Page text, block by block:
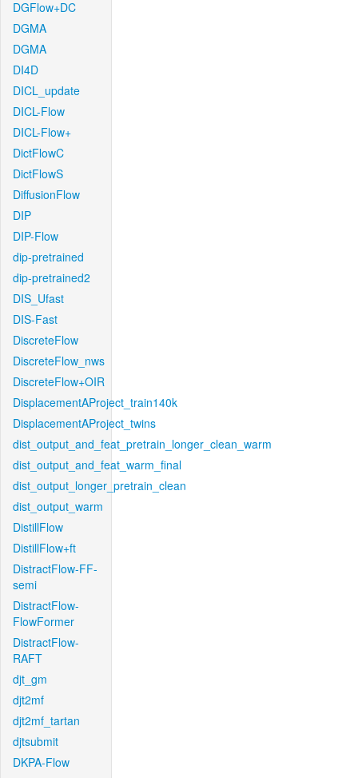
DGFlow+DC
DGMA
DGMA
DI4D
DICL_update
DICL-Flow
DICL-Flow+
DictFlowC
DictFlowS
DiffusionFlow
DIP
DIP-Flow
dip-pretrained
dip-pretrained2
DIS_Ufast
DIS-Fast
DiscreteFlow
DiscreteFlow_nws
DiscreteFlow+OIR
DisplacementAProject_train140k
DisplacementAProject_twins
dist_output_and_feat_pretrain_longer_clean_warm
dist_output_and_feat_warm_final
dist_output_longer_pretrain_clean
dist_output_warm
DistillFlow
DistillFlow+ft
DistractFlow-FF-
semi
DistractFlow-
FlowFormer
DistractFlow-
RAFT
djt_gm
djt2mf
djt2mf_tartan
djtsubmit
DKPA-Flow